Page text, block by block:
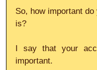
So, how important
is?
I say that your
important.